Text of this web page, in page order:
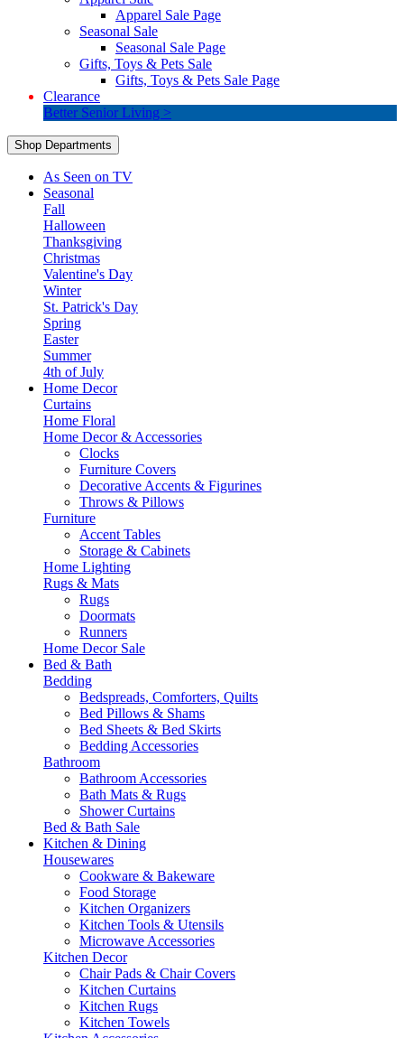
Apparel Sale Page
Seasonal Sale
Seasonal Sale Page
Gifts, Toys & Pets Sale
Gifts, Toys & Pets Sale Page
Clearance
Better Senior Living >
Shop Departments
As Seen on TV
Seasonal
Fall
Halloween
Thanksgiving
Christmas
Valentine's Day
Winter
St. Patrick's Day
Spring
Easter
Summer
4th of July
Home Decor
Curtains
Home Floral
Home Decor & Accessories
Clocks
Furniture Covers
Decorative Accents & Figurines
Throws & Pillows
Furniture
Accent Tables
Storage & Cabinets
Home Lighting
Rugs & Mats
Rugs
Doormats
Runners
Home Decor Sale
Bed & Bath
Bedding
Bedspreads, Comforters, Quilts
Bed Pillows & Shams
Bed Sheets & Bed Skirts
Bedding Accessories
Bathroom
Bathroom Accessories
Bath Mats & Rugs
Shower Curtains
Bed & Bath Sale
Kitchen & Dining
Housewares
Cookware & Bakeware
Food Storage
Kitchen Organizers
Kitchen Tools & Utensils
Microwave Accessories
Kitchen Decor
Chair Pads & Chair Covers
Kitchen Curtains
Kitchen Rugs
Kitchen Towels